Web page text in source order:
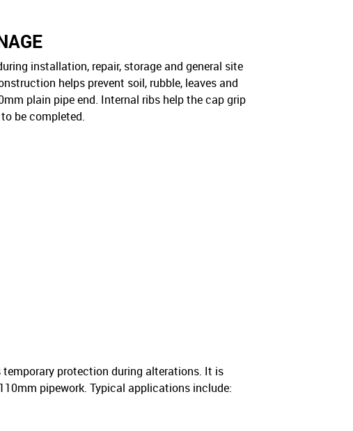
installation, repair, storage and general site
helps prevent soil, rubble, leaves and
plain pipe end. Internal ribs help the cap grip
be completed.
protection during alterations. It is
pipework. Typical applications include: